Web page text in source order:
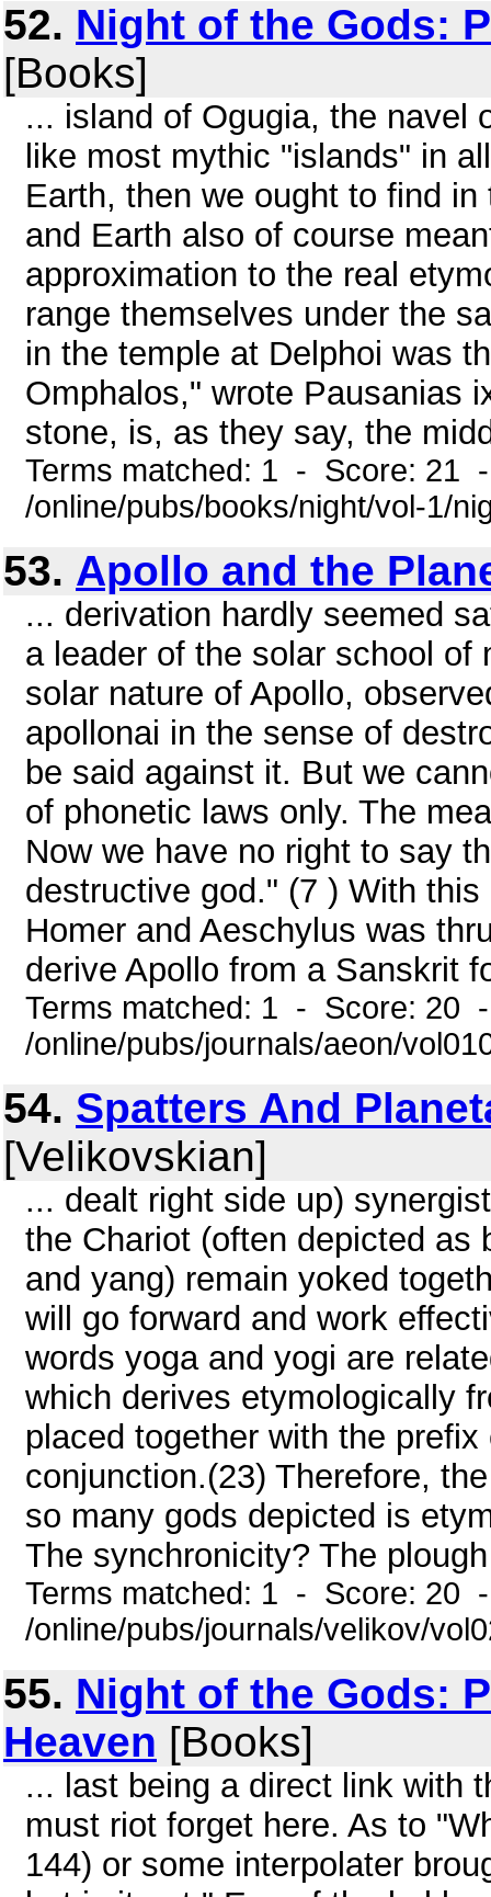
52. Night of the Gods:
[Books]
... island of Ogugia, the navel
like most mythic "islands" in
Earth, then we ought to find
and Earth also of course
approximation to the real
range themselves under the
in the temple at Delphoi was
Omphalos," wrote Pausanias
stone, is, as they say, the
Terms matched: 1 - Score: 21
/online/pubs/books/night/vol-1/
53. Apollo and the
... derivation hardly seemed
a leader of the solar school of
solar nature of Apollo,
apollonai in the sense of
be said against it. But we
of phonetic laws only. The
Now we have no right to say
destructive god." (7 ) With
Homer and Aeschylus was
derive Apollo from a Sanskrit
Terms matched: 1 - Score: 20
/online/pubs/journals/aeon/
54. Spatters And
[Velikovskian]
... dealt right side up)
the Chariot (often depicted as
and yang) remain yoked
will go forward and work
words yoga and yogi are
which derives etymologically
placed together with the
conjunction.(23) Therefore,
so many gods depicted is
The synchronicity? The
Terms matched: 1 - Score: 20
/online/pubs/journals/velikov/
55. Night of the Gods:
Heaven [Books]
... last being a direct link with
must riot forget here. As to
144) or some interpolater